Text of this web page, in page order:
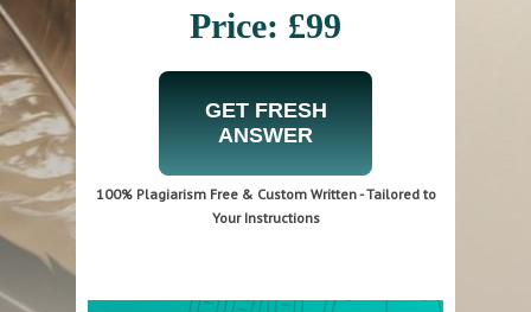
Price: £99
GET FRESH
ANSWER
100% Plagiarism Free & Custom Written - Tailored to
Your Instructions